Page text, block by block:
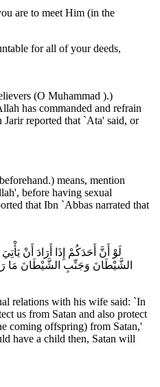
are to meet Him (in the
for all of your deeds,
(O Muhammad ).)
has commanded and refrain
reported that `Ata' said, or
means, mention
before having sexual
that Ibn `Abbas narrated that
الشَّيْطَانَ وَجَنِّبِ الشَّيْطَانَ مَا
relations with his wife said: `In
us from Satan and also protect
coming offspring) from Satan,'
have a child then, Satan will